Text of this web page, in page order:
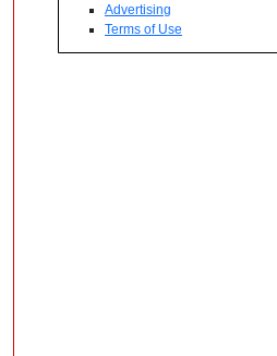
Advertising
Terms of Use